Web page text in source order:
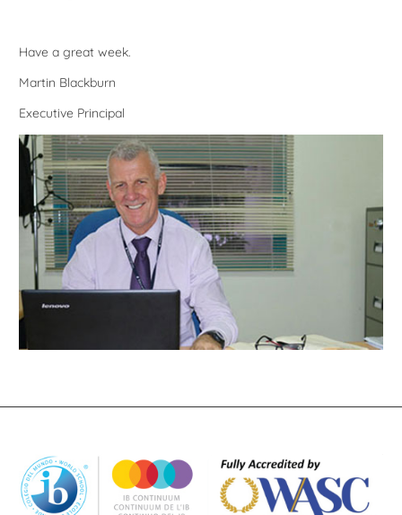
Have a great week.
Martin Blackburn
Executive Principal